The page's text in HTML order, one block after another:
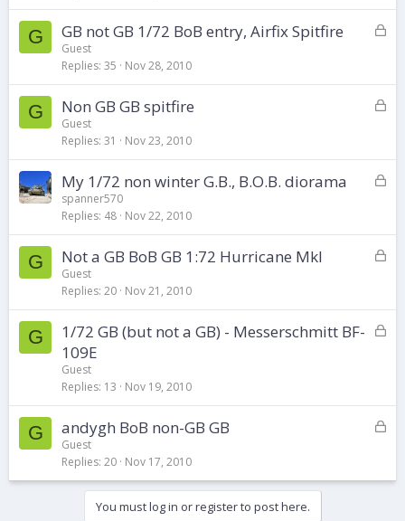
k
e
G
L
k
e
GB not GB 1/72 BoB entry, Airfix Spitfire
Guest
Replies 35 Nov 28, 2010
G
L
k
e
Non GB GB spitfire
Guest
Replies 31 Nov 23, 2010
L
k
e
My 1/72 non winter G.B., B.O.B. diorama
spanner570
Replies 48 Nov 22, 2010
G
L
k
e
Not a GB BoB GB 1:72 Hurricane MkI
Guest
Replies 20 Nov 21, 2010
G
L
e
d
1/72 GB (but not a GB) - Messerschmitt BF-
109E
Guest
Replies 13 Nov 19, 2010
G
L
k
andygh BoB non-GB GB
Guest
Replies 20 Nov 17, 2010
You must log in or register to post here.